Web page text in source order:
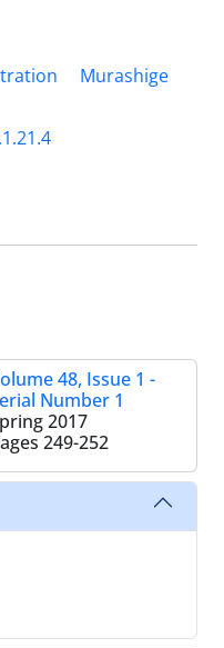
Murashige
48, Issue 1 -
Number 1
2017
249-252